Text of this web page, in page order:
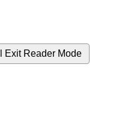
Exit Reader Mode